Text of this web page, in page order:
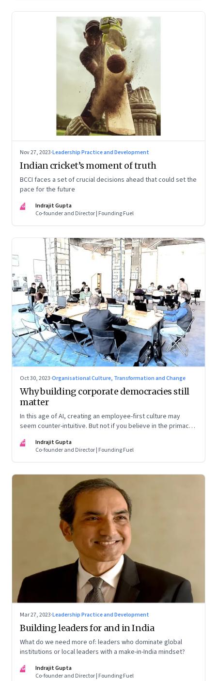
Nov 27, 2023·Leadership Practice and Development
Indian cricket’s moment of truth
BCCI faces a set of crucial decisions ahead that could set the
pace for the future
IG
Indrajit Gupta
Co-founder and Director | Founding Fuel
Oct 30, 2023·Organisational Culture, Transformation and Change
Why building corporate democracies still
matter
In this age of AI, creating an employee-first culture may
seem counter-intuitive. But not if you believe in the primacy
IG
Indrajit Gupta
Co-founder and Director | Founding Fuel
Mar 27, 2023·Leadership Practice and Development
Building leaders for and in India
What do we need more of: leaders who dominate global
institutions or local leaders with a make-in-India mindset?
IG
Indrajit Gupta
Co-founder and Director | Founding Fuel